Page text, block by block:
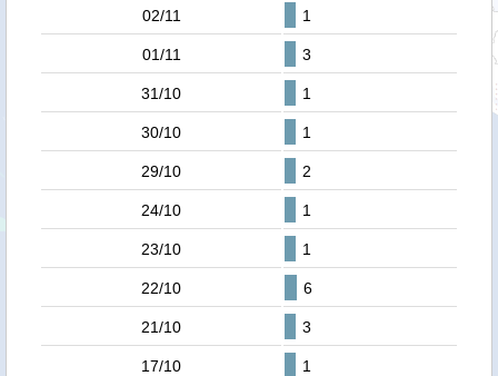
02/11 1
01/11 3
31/10 1
30/10 1
29/10 2
24/10 1
23/10 1
22/10 6
21/10 3
17/10 1